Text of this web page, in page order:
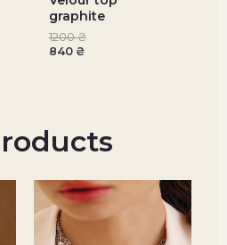
graphite
1200₴
840 ₴